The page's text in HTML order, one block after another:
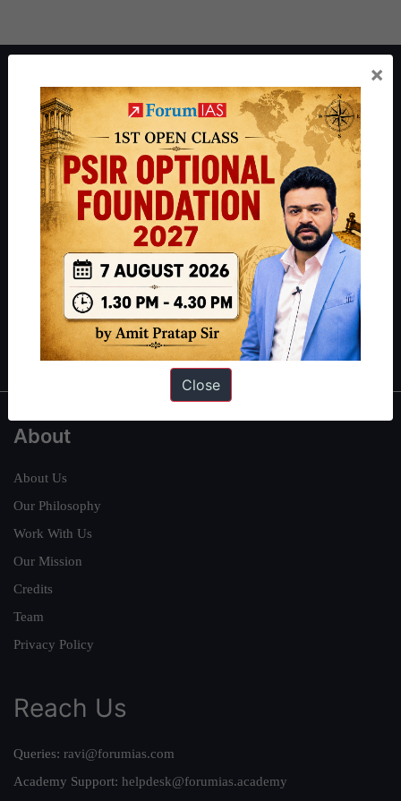
ForumIAS Academy is a leading institute for Civil Services
Preparation based out of New Delhi. Since 2012, we have helped
thousands of students achieve their dreams - from freshers getting
IAS in their first attempt to candidates for rank improvement. Our
students have secured IAS AIR 1 4 times in the past 6 years. You
can read about our toppershereand read about our philosophy
.
Guides by ForumIAS
Polity| Environment IFoS Preparation Guide|Crack
IAS in first Attempt|Interview Preparation Guide
About
About Us
Our Philosophy
Work With Us
Our Mission
Credits
Team
Privacy Policy
Reach Us
Queries: ravi@forumias.com
Academy Support: helpdesk@forumias.academy
×
Close